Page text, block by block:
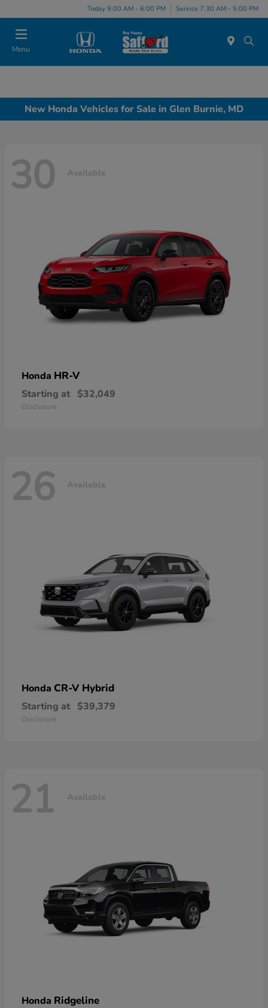
Today 9:00 AM - 6:00 PM Service 7:30 AM - 5:00 PM
Menu
New Honda Vehicles for Sale in Glen Burnie, MD
30 Available
Honda HR-V
Starting at $32,049
Disclosure
26 Available
Honda CR-V Hybrid
Starting at $39,379
Disclosure
21 Available
Honda Ridgeline